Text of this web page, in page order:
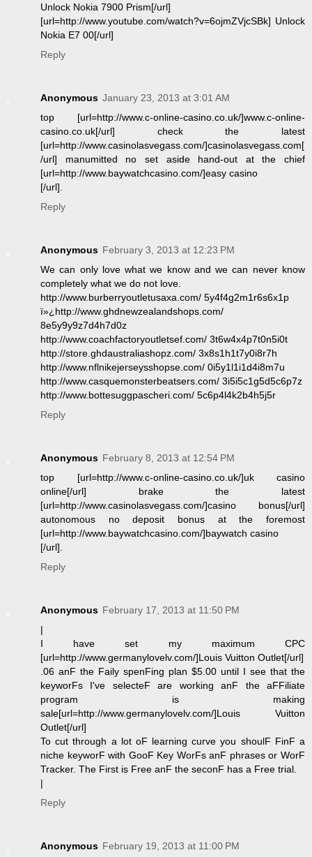
Unlock Nokia 7900 Prism[/url]
[url=http://www.youtube.com/watch?v=6ojmZVjcSBk] Unlock
Nokia E7 00[/url]
Reply
Anonymous January 23, 2013 at 3:01 AM
top [url=http://www.c-online-casino.co.uk/]www.c-online-
casino.co.uk[/url] check the latest
[url=http://www.casinolasvegass.com/]casinolasvegass.com[
/url] manumitted no set aside hand-out at the chief
[url=http://www.baywatchcasino.com/]easy casino
[/url].
Reply
Anonymous February 3, 2013 at 12:23 PM
We can only love what we know and we can never know
completely what we do not love.
http://www.burberryoutletusaxa.com/ 5y4f4g2m1r6s6x1p
ï»¿http://www.ghdnewzealandshops.com/
8e5y9y9z7d4h7d0z
http://www.coachfactoryoutletsef.com/ 3t6w4x4p7t0n5i0t
http://store.ghdaustraliashopz.com/ 3x8s1h1t7y0i8r7h
http://www.nflnikejerseysshopse.com/ 0i5y1l1i1d4i8m7u
http://www.casquemonsterbeatsers.com/ 3i5i5c1g5d5c6p7z
http://www.bottesuggpascheri.com/ 5c6p4l4k2b4h5j5r
Reply
Anonymous February 8, 2013 at 12:54 PM
top [url=http://www.c-online-casino.co.uk/]uk casino
online[/url] brake the latest
[url=http://www.casinolasvegass.com/]casino bonus[/url]
autonomous no deposit bonus at the foremost
[url=http://www.baywatchcasino.com/]baywatch casino
[/url].
Reply
Anonymous February 17, 2013 at 11:50 PM
|
I have set my maximum CPC
[url=http://www.germanylovelv.com/]Louis Vuitton Outlet[/url]
.06 anF the Faily spenFing plan $5.00 until I see that the
keyworFs I've selecteF are working anF the aFFiliate
program is making
sale[url=http://www.germanylovelv.com/]Louis Vuitton
Outlet[/url]
To cut through a lot oF learning curve you shoulF FinF a
niche keyworF with GooF Key WorFs anF phrases or WorF
Tracker. The First is Free anF the seconF has a Free trial.
|
Reply
Anonymous February 19, 2013 at 11:00 PM